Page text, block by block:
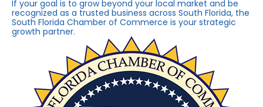
If your goal is to grow beyond your local market and be
recognized as a trusted business across South Florida, the
South Florida Chamber of Commerce is your strategic
growth partner.